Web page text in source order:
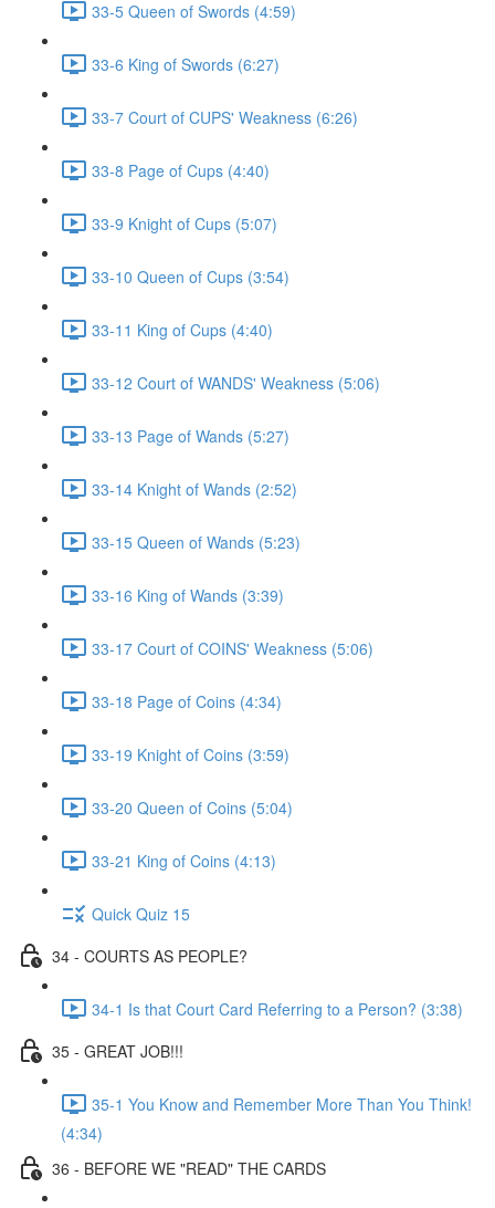
33-5 Queen of Swords (4:59)
33-6 King of Swords (6:27)
33-7 Court of CUPS' Weakness (6:26)
33-8 Page of Cups (4:40)
33-9 Knight of Cups (5:07)
33-10 Queen of Cups (3:54)
33-11 King of Cups (4:40)
33-12 Court of WANDS' Weakness (5:06)
33-13 Page of Wands (5:27)
33-14 Knight of Wands (2:52)
33-15 Queen of Wands (5:23)
33-16 King of Wands (3:39)
33-17 Court of COINS' Weakness (5:06)
33-18 Page of Coins (4:34)
33-19 Knight of Coins (3:59)
33-20 Queen of Coins (5:04)
33-21 King of Coins (4:13)
Quick Quiz 15
34 - COURTS AS PEOPLE?
34-1 Is that Court Card Referring to a Person? (3:38)
35 - GREAT JOB!!!
35-1 You Know and Remember More Than You Think!
(4:34)
36 - BEFORE WE "READ" THE CARDS